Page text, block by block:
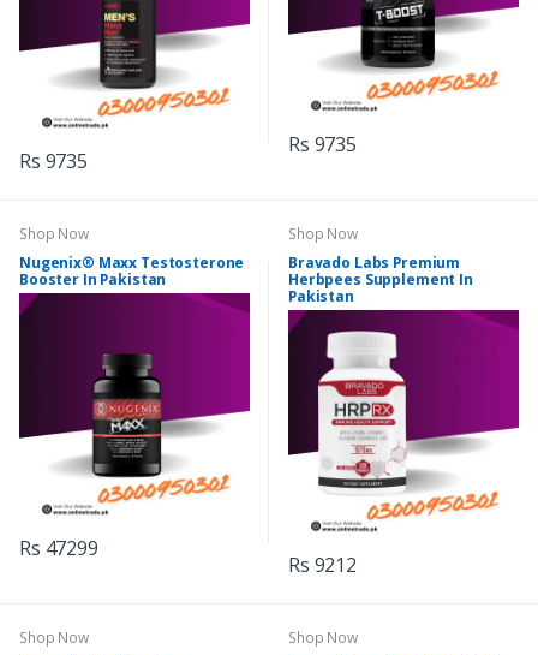
Rs 9735
Rs 9735
Shop Now
Nugenix® Maxx Testosterone
Booster In Pakistan
Rs 47299
Shop Now
Bravado Labs Premium
Herbpees Supplement In
Pakistan
Rs 9212
Shop Now
Shop Now